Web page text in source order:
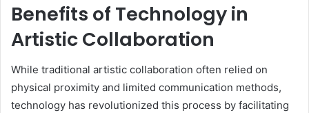
Benefits of Technology in
Artistic Collaboration
While traditional artistic collaboration often relied on
physical proximity and limited communication methods,
technology has revolutionized this process by facilitating